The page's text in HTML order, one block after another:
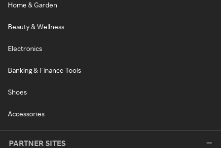
Home & Garden
Beauty & Wellness
Electronics
Banking & Finance Tools
Shoes
Accessories
PARTNER SITES